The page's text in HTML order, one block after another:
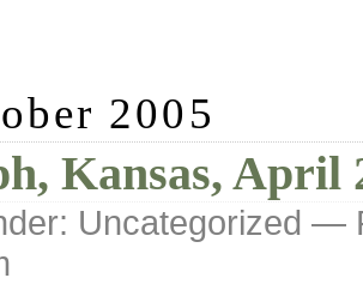
2005
Kansas, April
Uncategorized —